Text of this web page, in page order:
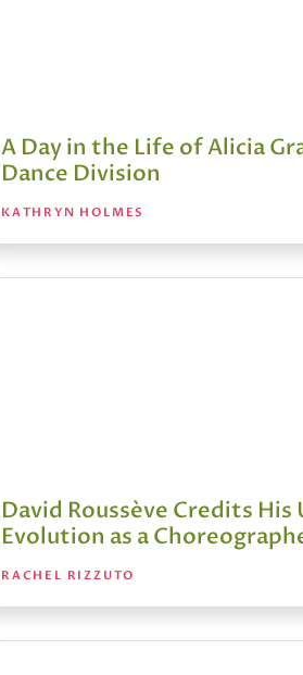
A Day in the Life of Alicia
Dance Division
KATHRYN HOLMES
David Roussève Credits
Evolution as a
RACHEL RIZZUTO